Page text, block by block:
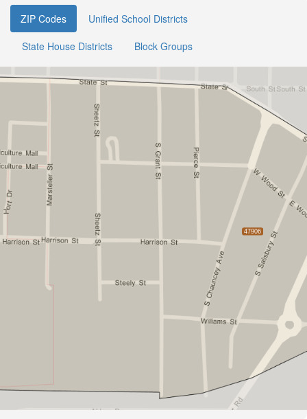
ZIP Codes
Unified School Districts
State House Districts
Block Groups